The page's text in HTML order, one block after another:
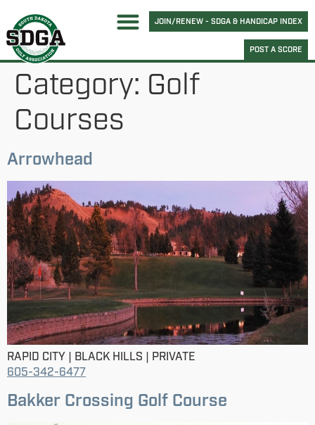
JOIN/RENEW - SDGA & HANDICAP INDEX
POST A SCORE
Category: Golf
Courses
Arrowhead
RAPID CITY | BLACK HILLS | PRIVATE
605-342-6477
Bakker Crossing Golf Course